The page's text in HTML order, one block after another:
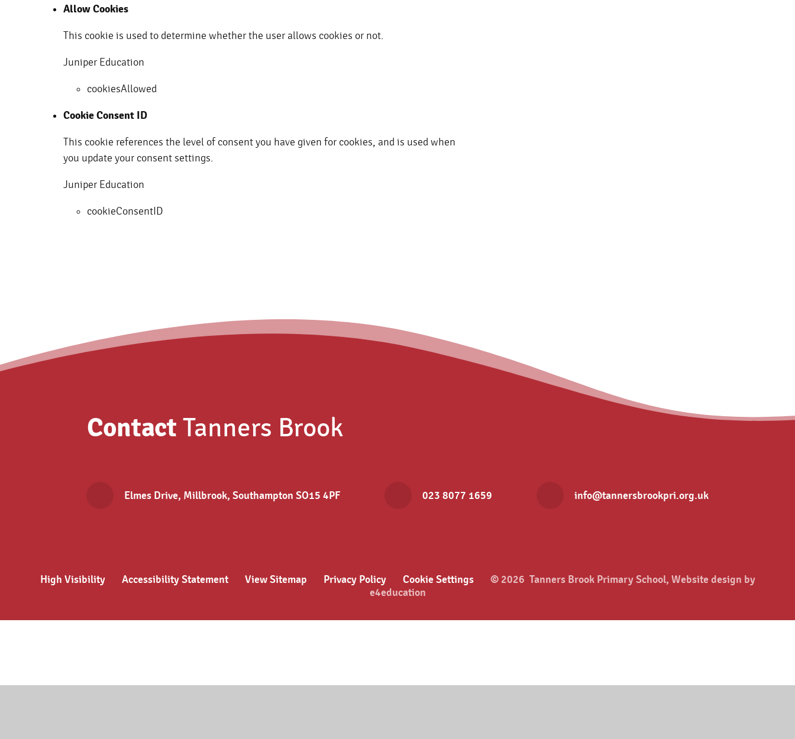
Allow Cookies
This cookie is used to determine whether the user allows cookies or not.
Juniper Education
cookiesAllowed
Cookie Consent ID
This cookie references the level of consent you have given for cookies, and is used when
you update your consent settings.
Juniper Education
cookieConsentID
Contact Tanners Brook
Elmes Drive, Millbrook, Southampton SO15 4PF 023 8077 1659 info@tannersbrookpri.org.uk
High Visibility Accessibility Statement View Sitemap Privacy Policy Cookie Settings
© 2026 Tanners Brook Primary School, Website design by
e4education